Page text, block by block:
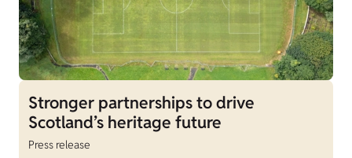
Stronger partnerships to drive
Scotland’s heritage future
Press release